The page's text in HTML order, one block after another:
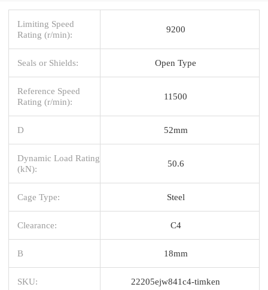
Limiting Speed
Rating (r/min):
9200
Seals or Shields: Open Type
Reference Speed
Rating (r/min):
11500
D 52mm
Dynamic Load Rating
(kN):
50.6
Cage Type: Steel
Clearance: C4
B 18mm
SKU: 22205ejw841c4-timken